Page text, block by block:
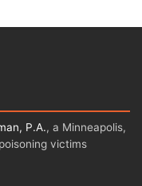
P.A., a Minneapolis,
victims